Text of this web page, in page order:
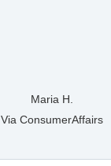
Maria H.
Via ConsumerAffairs